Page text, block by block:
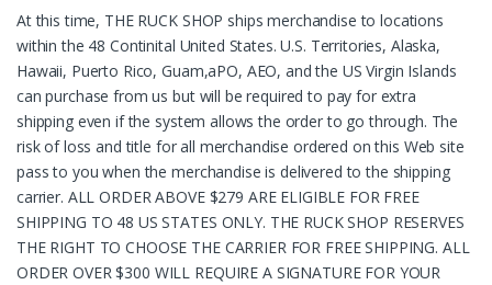
At this time, THE RUCK SHOP ships merchandise to locations
within the 48 Continital United States. U.S. Territories, Alaska,
Hawaii, Puerto Rico, Guam,aPO, AEO, and the US Virgin Islands
can purchase from us but will be required to pay for extra
shipping even if the system allows the order to go through. The
risk of loss and title for all merchandise ordered on this Web site
pass to you when the merchandise is delivered to the shipping
carrier. ALL ORDER ABOVE $279 ARE ELIGIBLE FOR FREE
SHIPPING TO 48 US STATES ONLY. THE RUCK SHOP RESERVES
THE RIGHT TO CHOOSE THE CARRIER FOR FREE SHIPPING. ALL
ORDER OVER $300 WILL REQUIRE A SIGNATURE FOR YOUR